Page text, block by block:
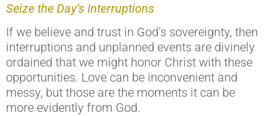
Seize the Day’s Interruptions
If we believe and trust in God’s sovereignty, then
interruptions and unplanned events are divinely
ordained that we might honor Christ with these
opportunities. Love can be inconvenient and
messy, but those are the moments it can be
more evidently from God.